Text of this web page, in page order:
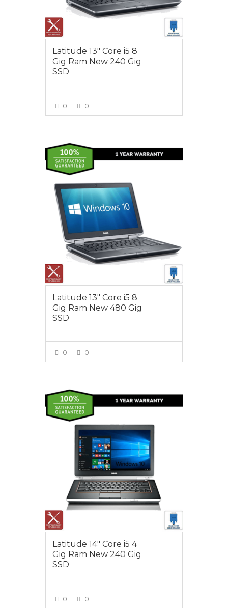
Latitude 13″ Core i5 8
Gig Ram New 240 Gig
SSD
0 0
$495.00
Latitude 13″ Core i5 8
Gig Ram New 480 Gig
SSD
0 0
$395.00
Latitude 14″ Core i5 4
Gig Ram New 240 Gig
SSD
0 0